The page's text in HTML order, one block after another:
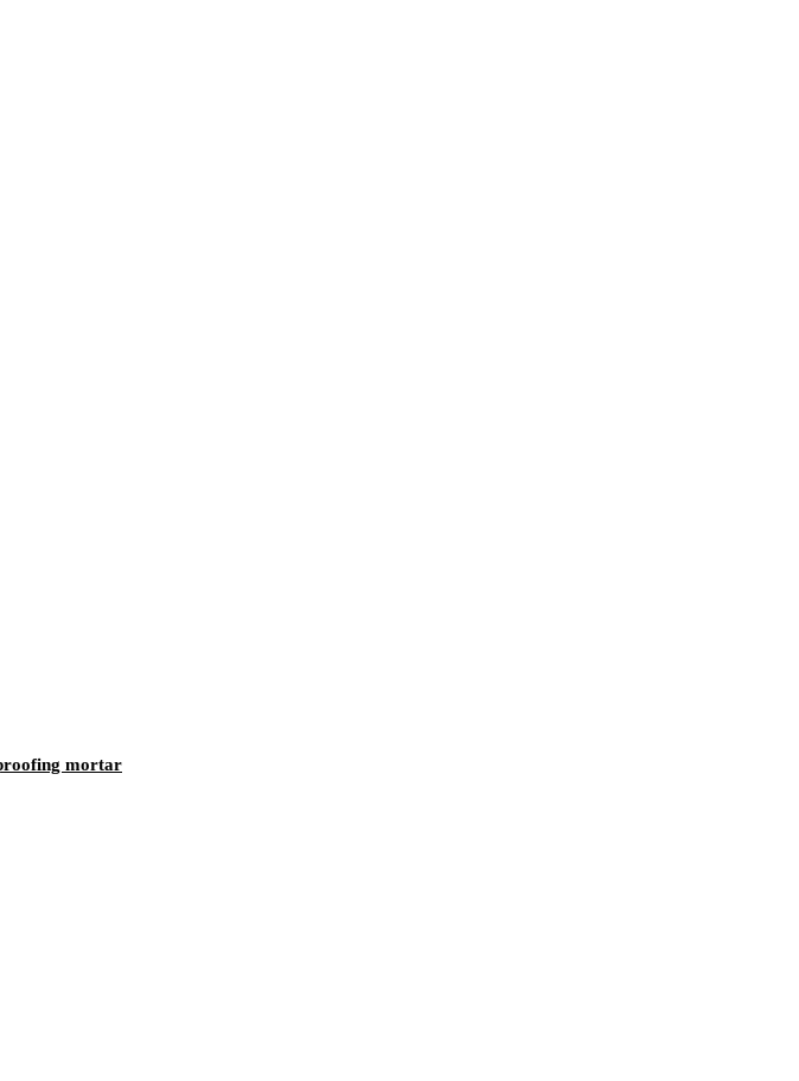
mortar